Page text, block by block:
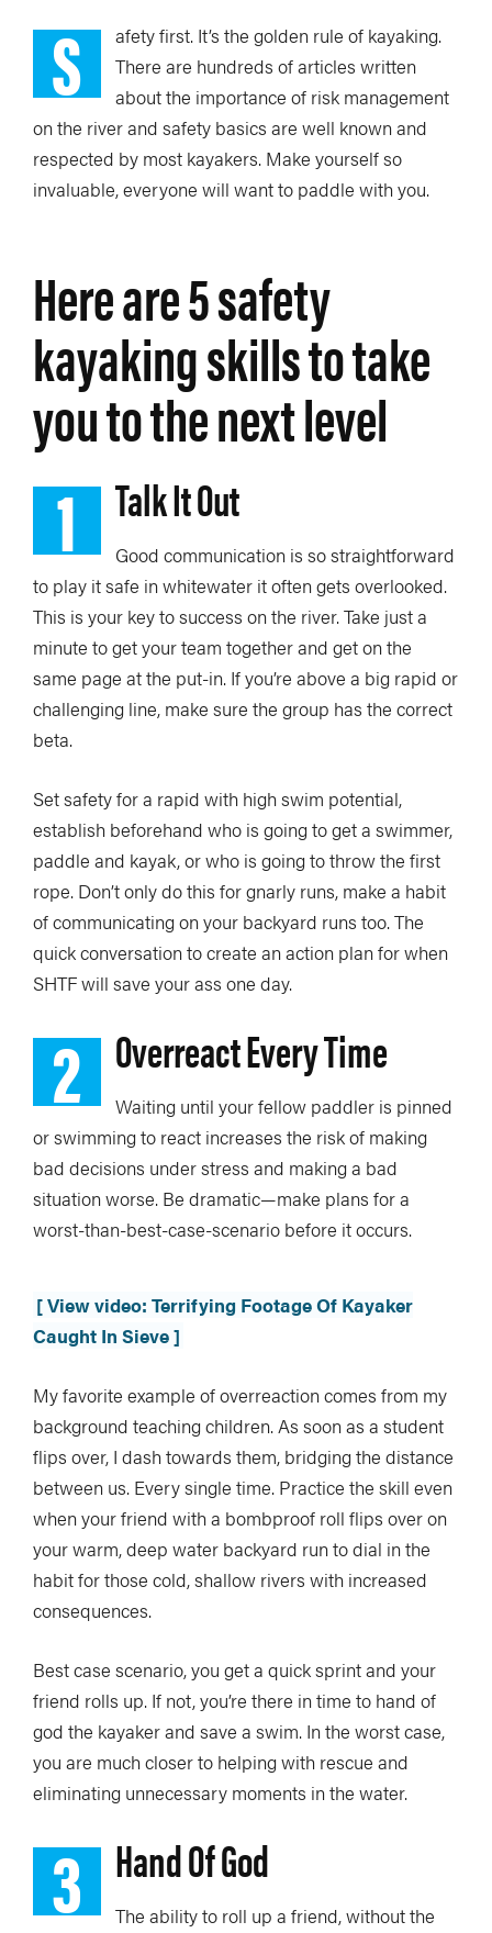
S
afety first. It’s the golden rule of kayaking.
There are hundreds of articles written
about the importance of risk management
on the river and safety basics are well known and
respected by most kayakers. Make yourself so
invaluable, everyone will want to paddle with you.
Here are 5 safety
kayaking skills to take
you to the next level
1 Talk It Out
Good communication is so straightforward
to play it safe in whitewater it often gets overlooked.
This is your key to success on the river. Take just a
minute to get your team together and get on the
same page at the put-in. If you’re above a big rapid or
challenging line, make sure the group has the correct
beta.
Set safety for a rapid with high swim potential,
establish beforehand who is going to get a swimmer,
paddle and kayak, or who is going to throw the first
rope. Don’t only do this for gnarly runs, make a habit
of communicating on your backyard runs too. The
quick conversation to create an action plan for when
SHTF will save your ass one day.
2 Overreact Every Time
Waiting until your fellow paddler is pinned
or swimming to react increases the risk of making
bad decisions under stress and making a bad
situation worse. Be dramatic—make plans for a
worst-than-best-case-scenario before it occurs.
[ View video: Terrifying Footage Of Kayaker
Caught In Sieve ]
My favorite example of overreaction comes from my
background teaching children. As soon as a student
flips over, I dash towards them, bridging the distance
between us. Every single time. Practice the skill even
when your friend with a bombproof roll flips over on
your warm, deep water backyard run to dial in the
habit for those cold, shallow rivers with increased
consequences.
Best case scenario, you get a quick sprint and your
friend rolls up. If not, you’re there in time to hand of
god the kayaker and save a swim. In the worst case,
you are much closer to helping with rescue and
eliminating unnecessary moments in the water.
3 Hand Of God
The ability to roll up a friend, without the